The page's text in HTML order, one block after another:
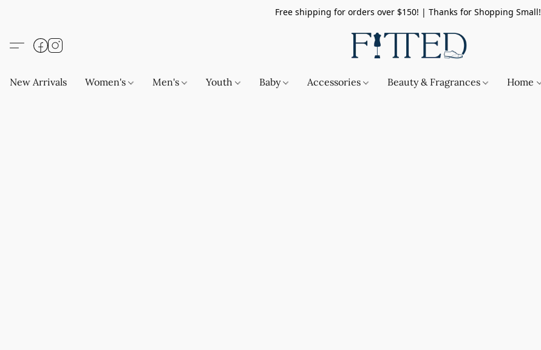
Free shipping for orders over $150! | Thanks for Shopping Small!
New Arrivals Women's Men's Youth Baby Accessories Beauty & Fragrances Home